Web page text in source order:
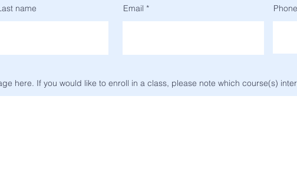
name Email Phone
here. If you would like to enroll in a class, please note which course(s)